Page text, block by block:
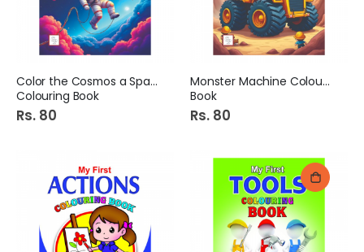
Color the Cosmos a Space
Colouring Book
Rs. 80
Monster Machine Colouring
Book
Rs. 80